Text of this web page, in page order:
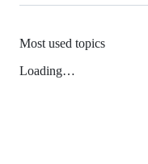
Most used topics
Loading…